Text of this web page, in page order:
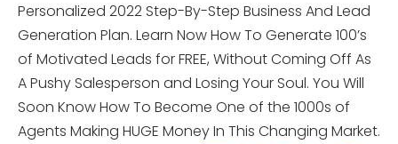
Personalized 2022 Step-By-Step Business And Lead
Generation Plan. Learn Now How To Generate 100’s
of Motivated Leads for FREE, Without Coming Off As
A Pushy Salesperson and Losing Your Soul. You Will
Soon Know How To Become One of the 1000s of
Agents Making HUGE Money In This Changing Market.